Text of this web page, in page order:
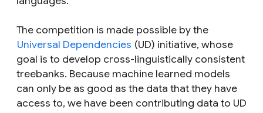
The competition is made possible by the
Universal Dependencies (UD) initiative, whose
goal is to develop cross-linguistically consistent
treebanks. Because machine learned models
can only be as good as the data that they have
access to, we have been contributing data to UD